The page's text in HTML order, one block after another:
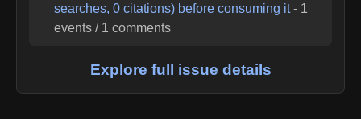
searches, 0 citations) before consuming it - 1
events / 1 comments
Explore full issue details